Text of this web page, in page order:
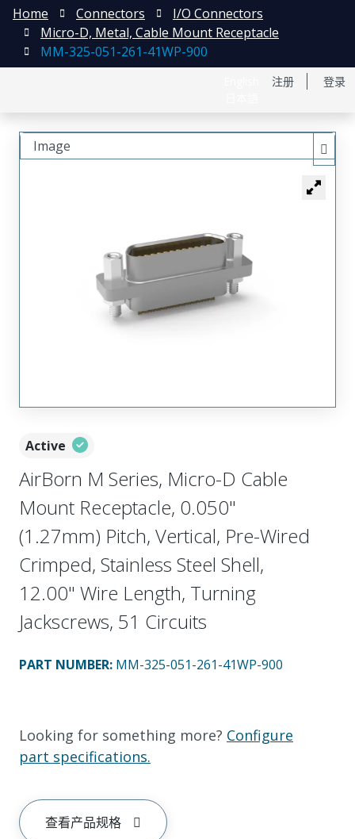
注册 登录
Home Connectors
I/O Connectors
Micro-D, Metal, Cable Mount Receptacle
MM-325-051-261-41WP-900
Active
AirBorn M Series, Micro-D Cable
Mount Receptacle, 0.050"
(1.27mm) Pitch, Vertical, Pre-Wired
Crimped, Stainless Steel Shell,
12.00" Wire Length, Turning
Jackscrews, 51 Circuits
PART NUMBER: MM-325-051-261-41WP-900
Looking for something more? Configure
part specifications.
查看产品规格
Image